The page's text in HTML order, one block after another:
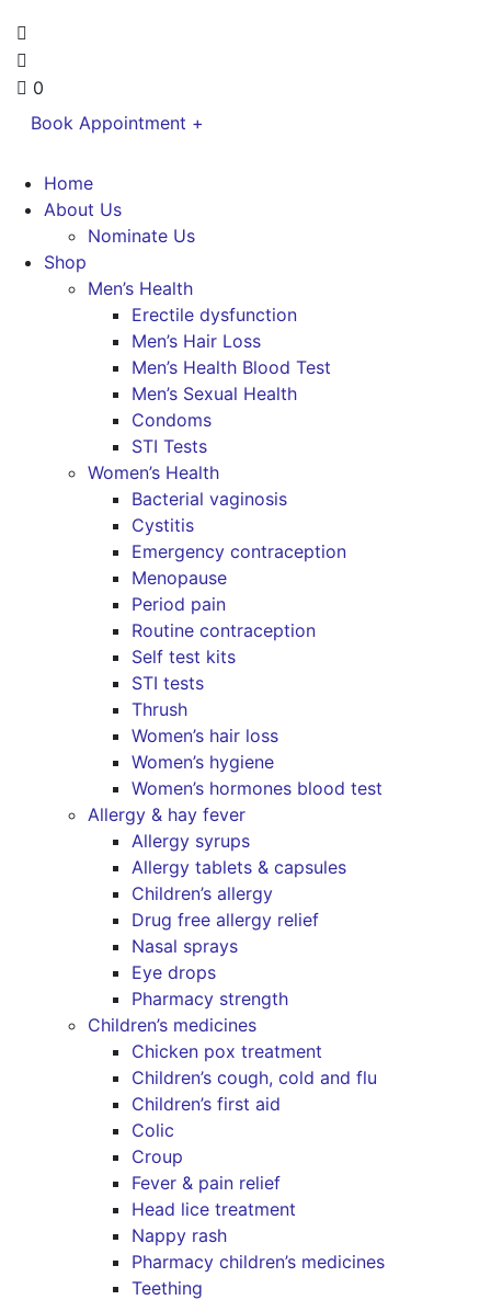
0
Book Appointment +
Home
About Us
Nominate Us
Shop
Men’s Health
Erectile dysfunction
Men’s Hair Loss
Men’s Health Blood Test
Men’s Sexual Health
Condoms
STI Tests
Women’s Health
Bacterial vaginosis
Cystitis
Emergency contraception
Menopause
Period pain
Routine contraception
Self test kits
STI tests
Thrush
Women’s hair loss
Women’s hygiene
Women’s hormones blood test
Allergy & hay fever
Allergy syrups
Allergy tablets & capsules
Children’s allergy
Drug free allergy relief
Nasal sprays
Eye drops
Pharmacy strength
Children’s medicines
Chicken pox treatment
Children’s cough, cold and flu
Children’s first aid
Colic
Croup
Fever & pain relief
Head lice treatment
Nappy rash
Pharmacy children’s medicines
Teething